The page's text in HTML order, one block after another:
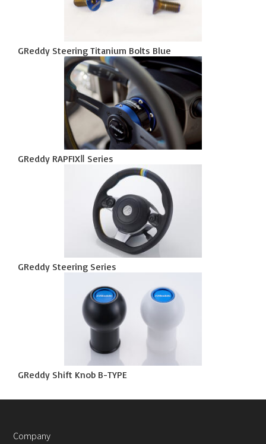
GReddy Steering Titanium Bolts Blue
GReddy RAPFIXⅡ Series
GReddy Steering Series
GReddy Shift Knob B-TYPE
Company